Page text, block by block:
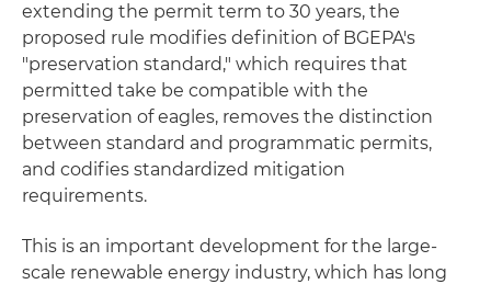
extending the permit term to 30 years, the
proposed rule modifies definition of BGEPA's
"preservation standard," which requires that
permitted take be compatible with the
preservation of eagles, removes the distinction
between standard and programmatic permits,
and codifies standardized mitigation
requirements.
This is an important development for the large-
scale renewable energy industry, which has long